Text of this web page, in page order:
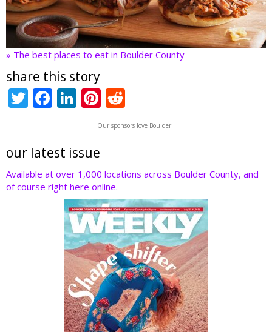
» The best places to eat in Boulder County
share this story
T
er
F
b
o
o
Li
e
dI
n
Pi
nt
er
st
e
d
t
Our sponsors love Boulder!!
our latest issue
Available at over 1,000 locations across Boulder County, and
of course right here online.